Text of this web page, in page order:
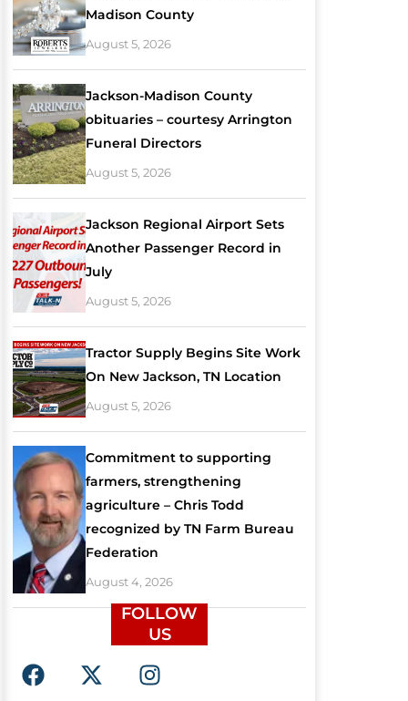
Madison County
August 5, 2026
Jackson-Madison County
obituaries – courtesy Arrington
Funeral Directors
August 5, 2026
Jackson Regional Airport Sets
Another Passenger Record in
July
August 5, 2026
Tractor Supply Begins Site Work
On New Jackson, TN Location
August 5, 2026
Commitment to supporting
farmers, strengthening
agriculture – Chris Todd
recognized by TN Farm Bureau
Federation
August 4, 2026
FOLLOW
US
F
a
X
-
I
n